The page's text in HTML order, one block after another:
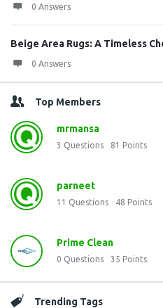
0 Answers
Beige Area Rugs: A Timeless
0 Answers
Top Members
mrmansa
3 Questions 81 Points
parneet
11 Questions 48 Points
Prime Clean
0 Questions 35 Points
Trending Tags